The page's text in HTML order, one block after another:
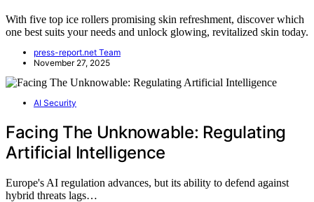
With five top ice rollers promising skin refreshment, discover which
one best suits your needs and unlock glowing, revitalized skin today.
press-report.net Team
November 27, 2025
AI Security
Facing The Unknowable: Regulating
Artificial Intelligence
Europe's AI regulation advances, but its ability to defend against
hybrid threats lags…